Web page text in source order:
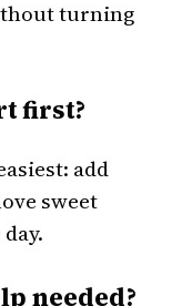
turning
first?
add
sweet
needed?